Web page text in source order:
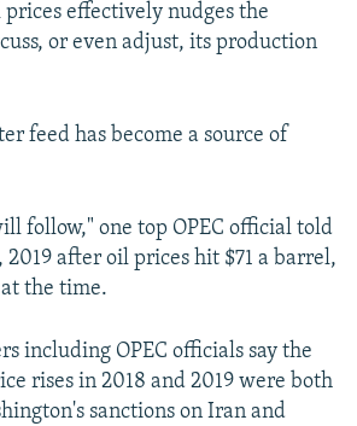
effectively nudges the
or even adjust, its production
feed has become a source of
follow," one top OPEC official told
after oil prices hit $71 a barrel,
the time.
including OPEC officials say the
rises in 2018 and 2019 were both
sanctions on Iran and